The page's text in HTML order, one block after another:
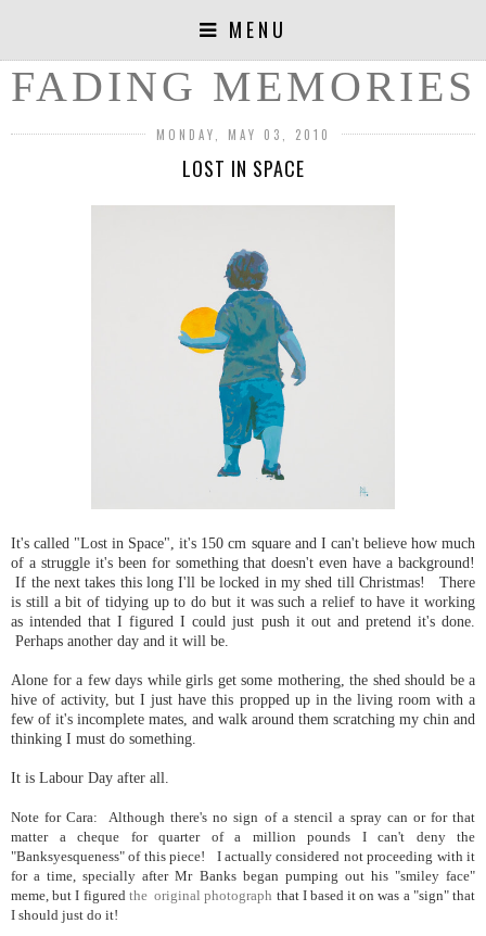
MENU
FADING MEMORIES
MONDAY, MAY 03, 2010
LOST IN SPACE
It's called "Lost in Space", it's 150 cm square and I can't believe how much
of a struggle it's been for something that doesn't even have a background!
If the next takes this long I'll be locked in my shed till Christmas! There
is still a bit of tidying up to do but it was such a relief to have it working
as intended that I figured I could just push it out and pretend it's done.
Perhaps another day and it will be.
Alone for a few days while girls get some mothering, the shed should be a
hive of activity, but I just have this propped up in the living room with a
few of it's incomplete mates, and walk around them scratching my chin and
thinking I must do something.
It is Labour Day after all.
Note for Cara: Although there's no sign of a stencil a spray can or for that
matter a cheque for quarter of a million pounds I can't deny the
"Banksyesqueness" of this piece! I actually considered not proceeding with it
for a time, specially after Mr Banks began pumping out his "smiley face"
meme, but I figured the original photograph that I based it on was a "sign" that
I should just do it!